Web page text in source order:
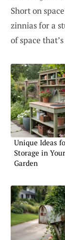
Short on
zinnias for a
of space
Unique Ideas
Storage in Your
Garden